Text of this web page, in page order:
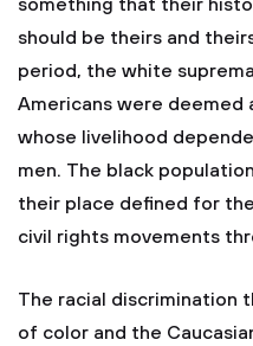
something that their
should be theirs and
period, the white
Americans were deemed
whose livelihood
men. The black
their place defined for
civil rights movements
The racial discrimination
of color and the